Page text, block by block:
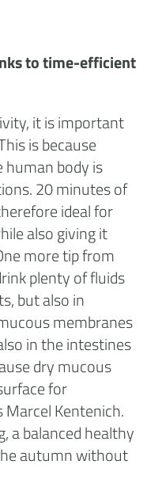
to time-efficient
it is important
is because
body is
20 minutes of
ideal for
also giving it
more tip from
plenty of fluids
but also in
membranes
in the intestines
dry mucous
for
Marcel Kentenich.
a balanced healthy
autumn without